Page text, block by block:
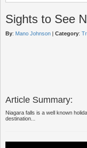
Sights to See
By: Mano Johnson | Category:
Article Summary:
Niagara falls is a well known
destination...